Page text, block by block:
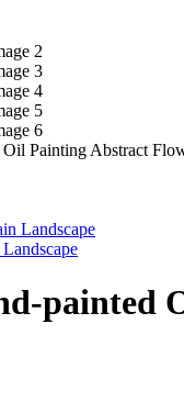
Painting Abstract
painted